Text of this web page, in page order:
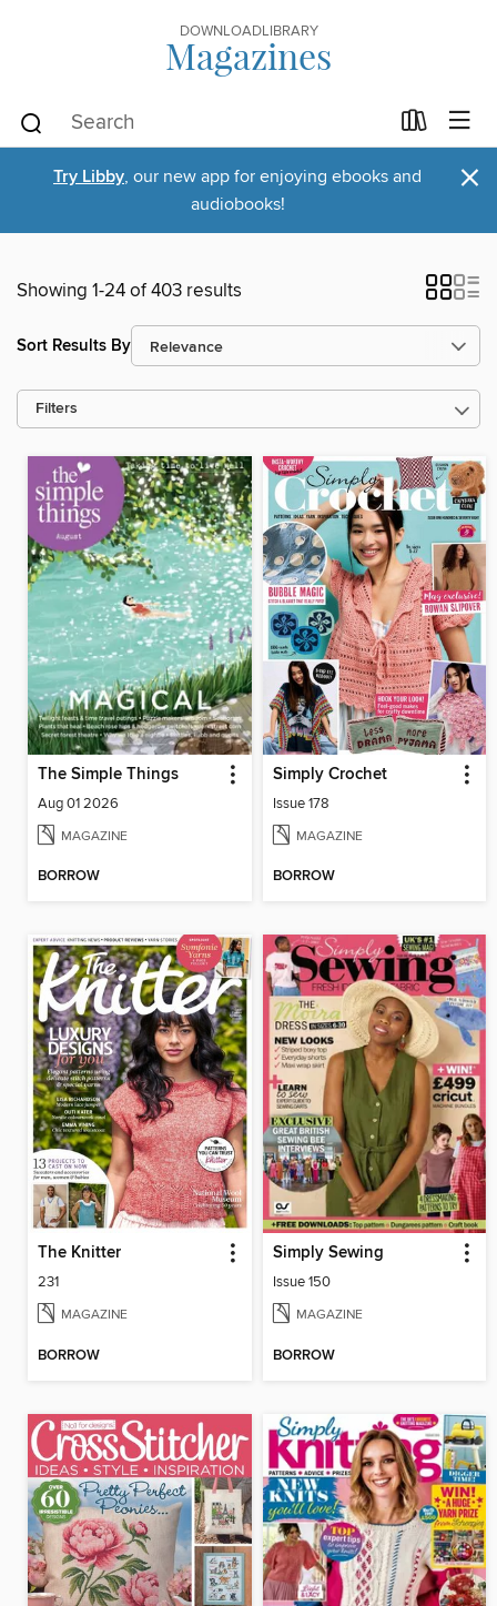
DOWNLOADLIBRARY
Magazines
Try Libby, our new app for enjoying ebooks and
audiobooks!
×
Showing 1-24 of 403 results
Sort Results By
Filters
The Simple Things
Aug 01 2026
MAGAZINE
BORROW
Simply Crochet
Issue 178
MAGAZINE
BORROW
The Knitter
231
MAGAZINE
BORROW
Simply Sewing
Issue 150
MAGAZINE
BORROW